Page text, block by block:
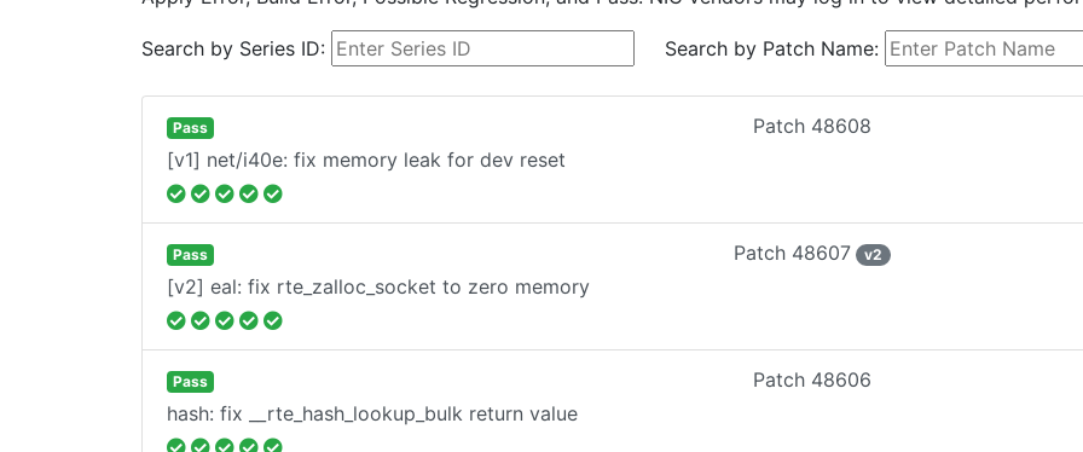
Search by Series ID: Search by Patch Name:
Pass Patch 48608
[v1] net/i40e: fix memory leak for dev reset
Pass Patch 48607 v2
[v2] eal: fix rte_zalloc_socket to zero memory
Pass Patch 48606
hash: fix __rte_hash_lookup_bulk return value